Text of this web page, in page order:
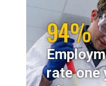
94%
rate one